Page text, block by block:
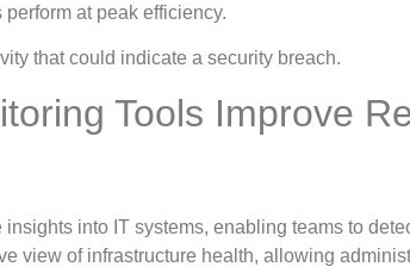
at peak efficiency.
that could indicate a security breach.
Tools Improve
into IT systems, enabling teams to
view of infrastructure health, allowing